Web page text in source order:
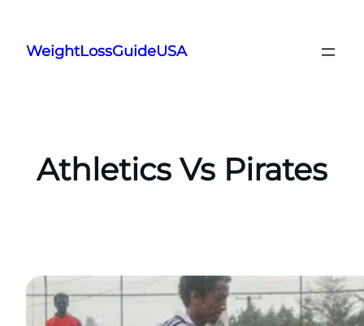
content
WeightLossGuideUSA
Athletics Vs Pirates